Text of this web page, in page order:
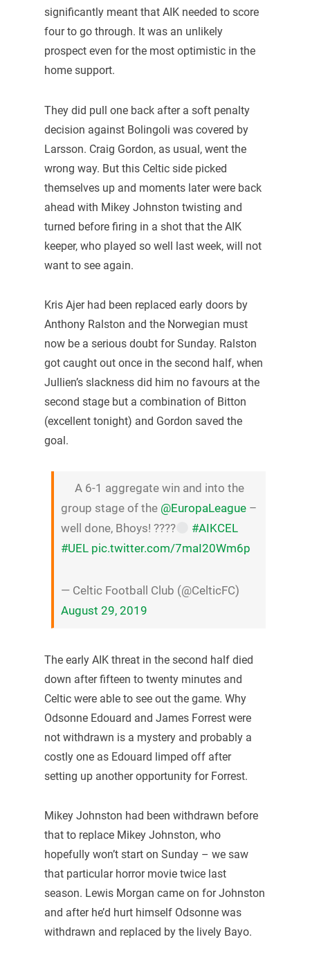
significantly meant that AIK needed to score
four to go through. It was an unlikely
prospect even for the most optimistic in the
home support.
They did pull one back after a soft penalty
decision against Bolingoli was covered by
Larsson. Craig Gordon, as usual, went the
wrong way. But this Celtic side picked
themselves up and moments later were back
ahead with Mikey Johnston twisting and
turned before firing in a shot that the AIK
keeper, who played so well last week, will not
want to see again.
Kris Ajer had been replaced early doors by
Anthony Ralston and the Norwegian must
now be a serious doubt for Sunday. Ralston
got caught out once in the second half, when
Jullien’s slackness did him no favours at the
second stage but a combination of Bitton
(excellent tonight) and Gordon saved the
goal.
A 6-1 aggregate win and into the
group stage of the @EuropaLeague–
well done, Bhoys! ????
#AIKCEL
#UEL pic.twitter.com/7maI20Wm6p
— Celtic Football Club (@CelticFC)
August 29, 2019
The early AIK threat in the second half died
down after fifteen to twenty minutes and
Celtic were able to see out the game. Why
Odsonne Edouard and James Forrest were
not withdrawn is a mystery and probably a
costly one as Edouard limped off after
setting up another opportunity for Forrest.
Mikey Johnston had been withdrawn before
that to replace Mikey Johnston, who
hopefully won’t start on Sunday – we saw
that particular horror movie twice last
season. Lewis Morgan came on for Johnston
and after he’d hurt himself Odsonne was
withdrawn and replaced by the lively Bayo.